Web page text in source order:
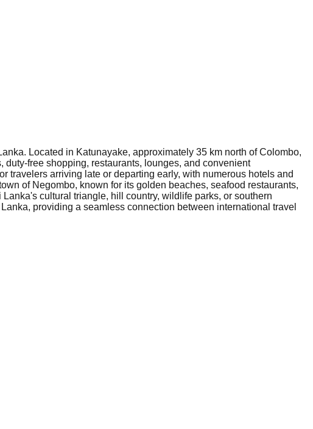
Located in Katunayake, approximately 35 km north of Colombo,
free shopping, restaurants, lounges, and convenient
travelers arriving late or departing early, with numerous hotels and
of Negombo, known for its golden beaches, seafood restaurants,
cultural triangle, hill country, wildlife parks, or southern
providing a seamless connection between international travel